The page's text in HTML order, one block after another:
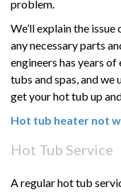
problem.
We’ll explain the
any necessary parts
engineers has years
tubs and spas, and
get your hot tub up
Hot tub heater not
Hot Tub Service
A regular hot tub